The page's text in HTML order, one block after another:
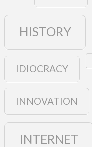
HISTORY
IDIOCRACY
INNOVATION
INTERNET